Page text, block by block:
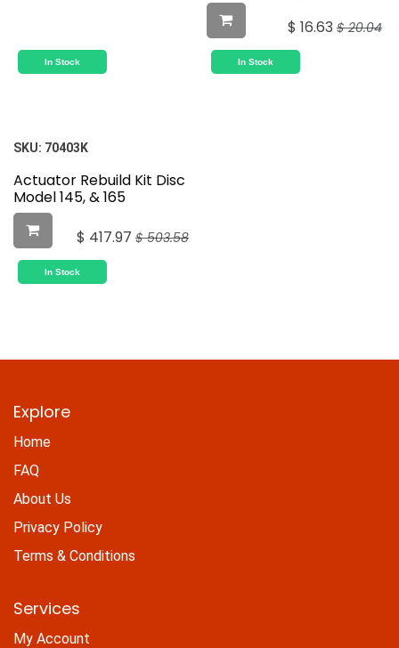
In Stock
$ 16.63 $20.04
In Stock
SKU: 70403K
Actuator Rebuild Kit Disc
Model 145, & 165
$ 417.97 $503.58
In Stock
Explore
Home
FAQ
About Us
Privacy Policy
Terms & Conditions
Services
My Account